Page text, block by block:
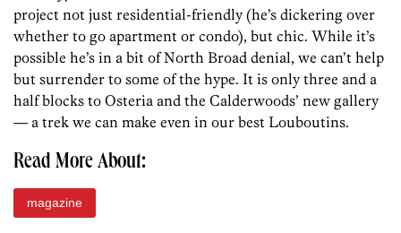
project not just residential-friendly (he’s dickering over
whether to go apartment or condo), but chic. While it’s
possible he’s in a bit of North Broad denial, we can’t help
but surrender to some of the hype. It is only three and a
half blocks to Osteria and the Calderwoods’ new gallery
— a trek we can make even in our best Louboutins.
Read More About:
magazine